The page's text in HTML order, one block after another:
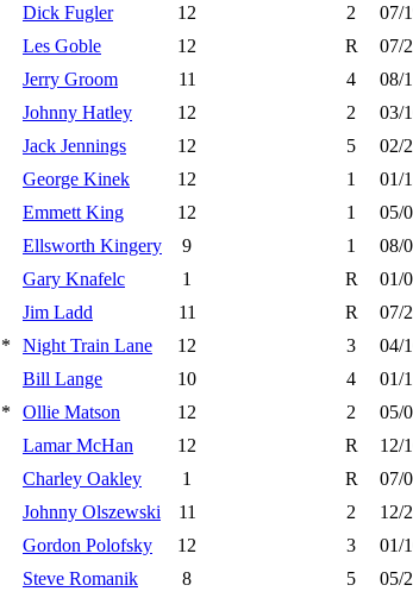
Dick Fugler 12 2 07/
Les Goble 12 R 07/
Jerry Groom 11 4 08/
Johnny Hatley 12 2 03/
Jack Jennings 12 5 02/
George Kinek 12 1 01/
Emmett King 12 1 05/
Ellsworth Kingery 9 1 08/
Gary Knafelc 1 R 01/
Jim Ladd 11 R 07/
* Night Train Lane 12 3 04/
Bill Lange 10 4 01/
* Ollie Matson 12 2 05/
Lamar McHan 12 R 12/
Charley Oakley 1 R 07/
Johnny Olszewski 11 2 12/
Gordon Polofsky 12 3 01/
Steve Romanik 8 5 05/